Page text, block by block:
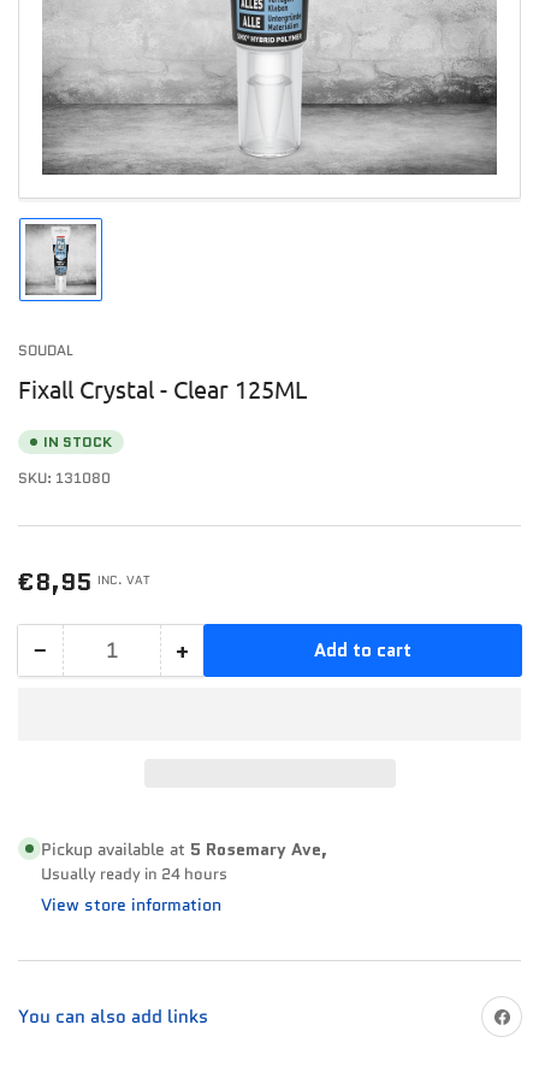
in
modal
Load
image
gallery
view
SOUDAL
Fixall Crystal - Clear 125ML
IN STOCK
SKU: 131080
Regular
€8,95 INC. VAT
− Decrease
Clear
125ML
Quantity +Increase
Clear
125ML
Add to cart
Pickup available at 5 Rosemary Ave,
Usually ready in 24 hours
View store information
You can also add links Share